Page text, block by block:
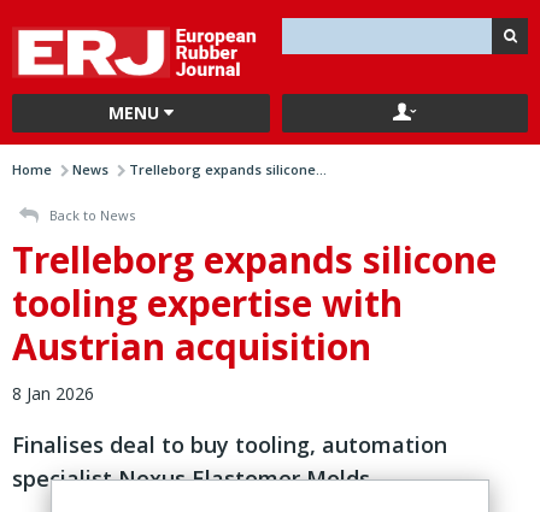
MENU
Home News Trelleborg expands silicone...
Back to News
Trelleborg expands silicone
tooling expertise with
Austrian acquisition
8 Jan 2026
Finalises deal to buy tooling, automation
specialist Nexus Elastomer Molds